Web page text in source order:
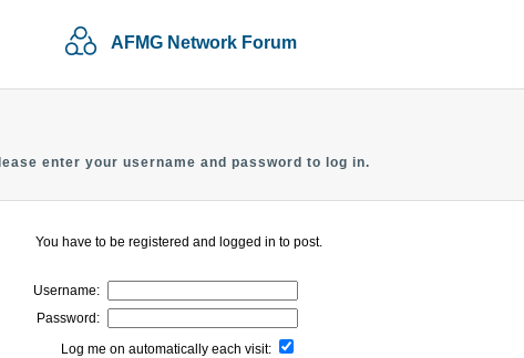
AFMG Network Forum
enter your username and password to log in.
You have to be registered and logged in to post.
Username:
Password:
Log me on automatically each visit: